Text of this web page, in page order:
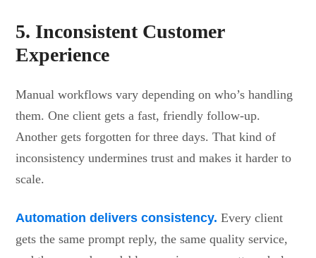
5. Inconsistent Customer
Experience
Manual workflows vary depending on who’s handling
them. One client gets a fast, friendly follow-up.
Another gets forgotten for three days. That kind of
inconsistency undermines trust and makes it harder to
scale.
Automation delivers consistency. Every client
gets the same prompt reply, the same quality service,